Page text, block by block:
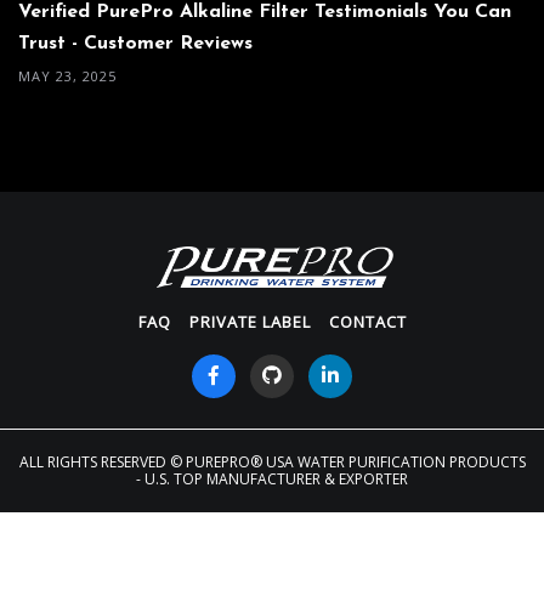
Verified PurePro Alkaline Filter Testimonials You Can
Trust - Customer Reviews
MAY 23, 2025
FAQ PRIVATE LABEL CONTACT
ALL RIGHTS RESERVED © PUREPRO® USA WATER PURIFICATION PRODUCTS
- U.S. TOP MANUFACTURER & EXPORTER